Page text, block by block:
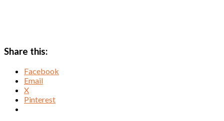
Share this:
Facebook
Email
X
Pinterest